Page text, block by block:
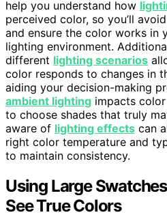
help you understand how
perceived color, so you’ll
and ensure the color works in
lighting environment.
different lighting scenarios
color responds to changes in
aiding your decision-making
ambient lighting impacts
to choose shades that truly
aware of lighting effects can
right color temperature and
to maintain consistency.
Using Large
See True Colors